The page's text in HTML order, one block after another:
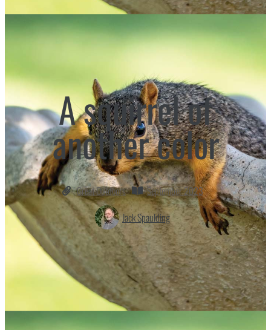
A squirrel of
another color
Great Outdoors
September 2023
Jack Spaulding